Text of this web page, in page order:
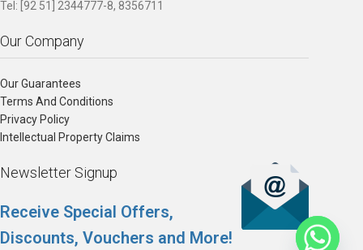
Tel: [92 51] 2344777-8, 8356711
Our Company
Our Guarantees
Terms And Conditions
Privacy Policy
Intellectual Property Claims
Newsletter Signup
Receive Special Offers,
Discounts, Vouchers and More!